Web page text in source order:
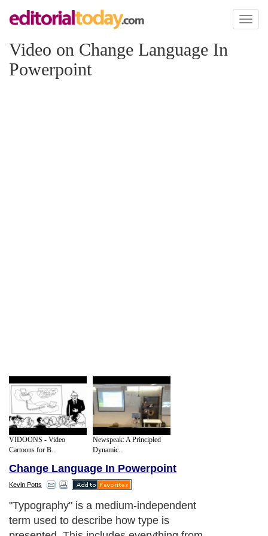
Toggle
Video on Change Language In
Powerpoint
VIDOONS - Video
Cartoons for B...
Newspeak: A Principled
Dynamic...
Change Language In Powerpoint
Kevin Potts
"Typography" is a medium-independent
term used to describe how type is